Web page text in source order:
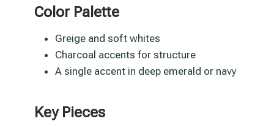
Color Palette
Greige and soft whites
Charcoal accents for structure
A single accent in deep emerald or navy
Key Pieces